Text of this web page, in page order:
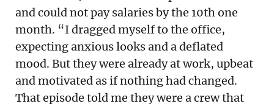
and could not pay salaries by the 10th one
month. “I dragged myself to the office,
expecting anxious looks and a deflated
mood. But they were already at work, upbeat
and motivated as if nothing had changed.
That episode told me they were a crew that